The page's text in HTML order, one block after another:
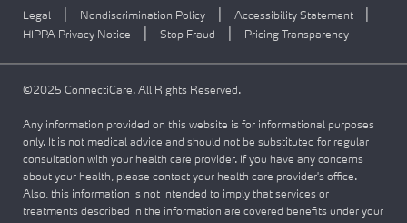
Legal Nondiscrimination Policy Accessibility Statement
HIPPA Privacy Notice Stop Fraud Pricing Transparency
©2025 ConnectiCare. All Rights Reserved.
Any information provided on this website is for informational purposes
only. It is not medical advice and should not be substituted for regular
consultation with your health care provider. If you have any concerns
about your health, please contact your health care provider's office.
Also, this information is not intended to imply that services or
treatments described in the information are covered benefits under your